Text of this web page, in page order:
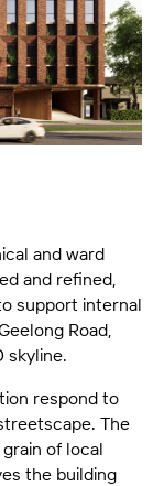
and ward
and refined,
support internal
Road,
skyline.
respond to
The
of local
the building